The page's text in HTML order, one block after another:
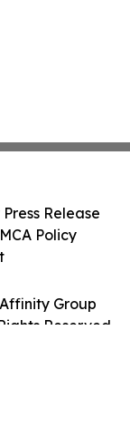
Group
Reserved.
Release
Policy